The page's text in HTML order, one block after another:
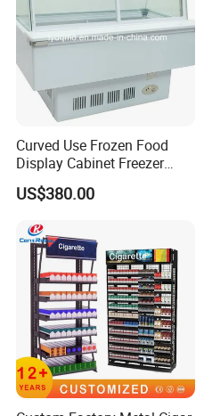
Curved Use Frozen Food
Display Cabinet Freezer
Sqc-6.0bz
US$380.00